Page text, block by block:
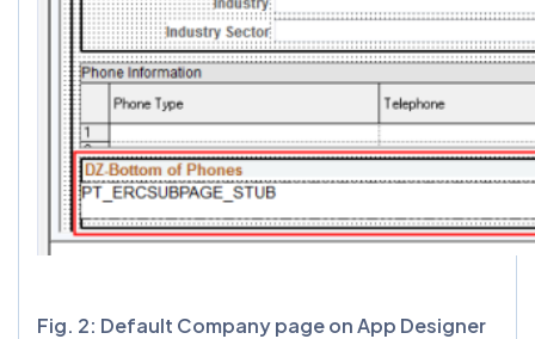
Fig. 2: Default Company page on App Designer